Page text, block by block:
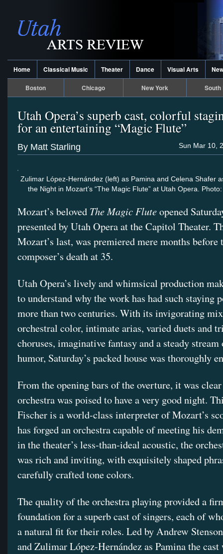
Home Classical Music Theater Dance Visual Arts
Boston Chicago New York South
Utah Opera’s superb cast, colorful
for an entertaining “Magic Flute”
Sun Mar 10,
By Matt Starling
Zulimar López-Hernández (left) as Pamina and Celena Shafer
the Night in Mozart’s “The Magic Flute” at Utah Opera.
Mozart’s beloved The Magic Fluteopened
presented by Utah Opera at the Capitol Theater.
Mozart’s last, was premiered mere months before
composer’s death at 35.
Utah Opera’s lively and whimsical production
to understand why the work has had such staying
more than two centuries. With its invigorating
orchestral color, intimate arias, varied duets and
choruses, imaginative fantasy and a steady
humor, Saturday’s packed house was thoroughly
From the opening bars of the overture, it was
orchestra was poised to have a very good night.
Fischer is a world-class interpreter of Mozart’s
has forged an orchestra capable of meeting his
in the theater’s less-than-ideal acoustic, the
was rich and inviting, with exquisitely shaped
carefully crafted tone colors.
The quality of the orchestra playing provided a
foundation for a superb cast of singers, each of
a natural fit for their roles. Led by Andrew
and Zulimar López-Hernández as Pamina the cast